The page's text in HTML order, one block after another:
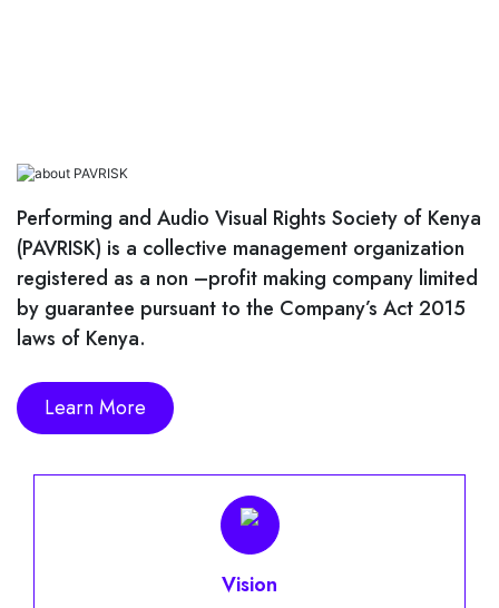
Downloads
Careers
Performing and Audio Visual Rights Society of Kenya
(PAVRISK) is a collective management organization
registered as a non –profit making company limited
by guarantee pursuant to the Company’s Act 2015
laws of Kenya.
Learn More
Vision